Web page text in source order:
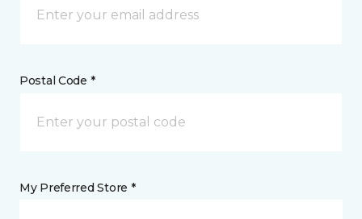
Postal Code *
My Preferred Store *